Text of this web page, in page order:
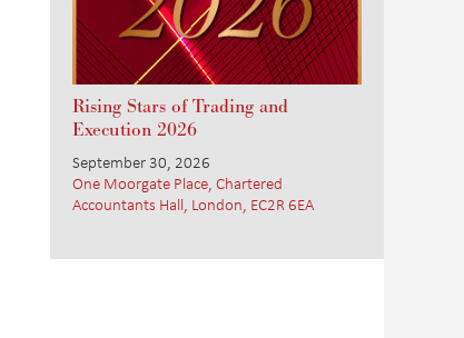
Rising Stars of Trading and
Execution 2026
September 30, 2026
One Moorgate Place, Chartered
Accountants Hall, London, EC2R 6EA